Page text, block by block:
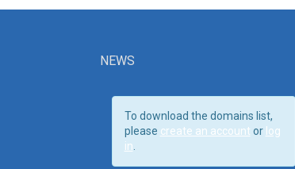
NEWS
To download the domains list,
please create an account or log
in